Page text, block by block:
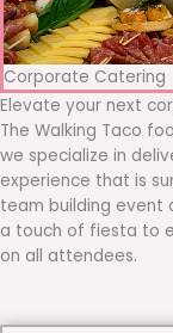
Corporate Catering
Elevate your next
The Walking Taco
we specialize in
experience that is
team building event
a touch of fiesta to
on all attendees.